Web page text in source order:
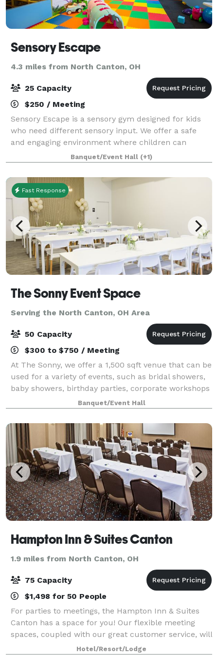
Sensory Escape
4.3 miles from North Canton, OH
25 Capacity
$250 / Meeting
Sensory Escape is a sensory gym designed for kids
who need different sensory input. We offer a safe
and engaging environment where children can
explore, play, and learn through sensory-rich
activities. Perfect for birthday parties, private
Banquet/Event Hall (+1)
Fast Response
The Sonny Event Space
Serving the North Canton, OH Area
50 Capacity
$300 to $750 / Meeting
At The Sonny, we offer a 1,500 sqft venue that can be
used for a variety of events, such as bridal showers,
baby showers, birthday parties, corporate workshops
and many more celebrations in the greater Akron-
Canton area. We Offer: 1,500 sq
Banquet/Event Hall
Hampton Inn & Suites Canton
1.9 miles from North Canton, OH
75 Capacity
$1,498 for 50 People
For parties to meetings, the Hampton Inn & Suites
Canton has a space for you! Our flexible meeting
spaces, coupled with our great customer service, will
make your event a success.
Hotel/Resort/Lodge